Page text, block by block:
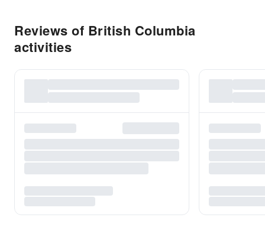
Reviews of British Columbia
activities